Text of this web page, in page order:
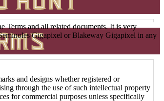
Terms and all related documents. It is very
Gigapixel or Blakeway Gigapixel in any
and designs whether registered or
through the use of such intellectual property
for commercial purposes unless specifically